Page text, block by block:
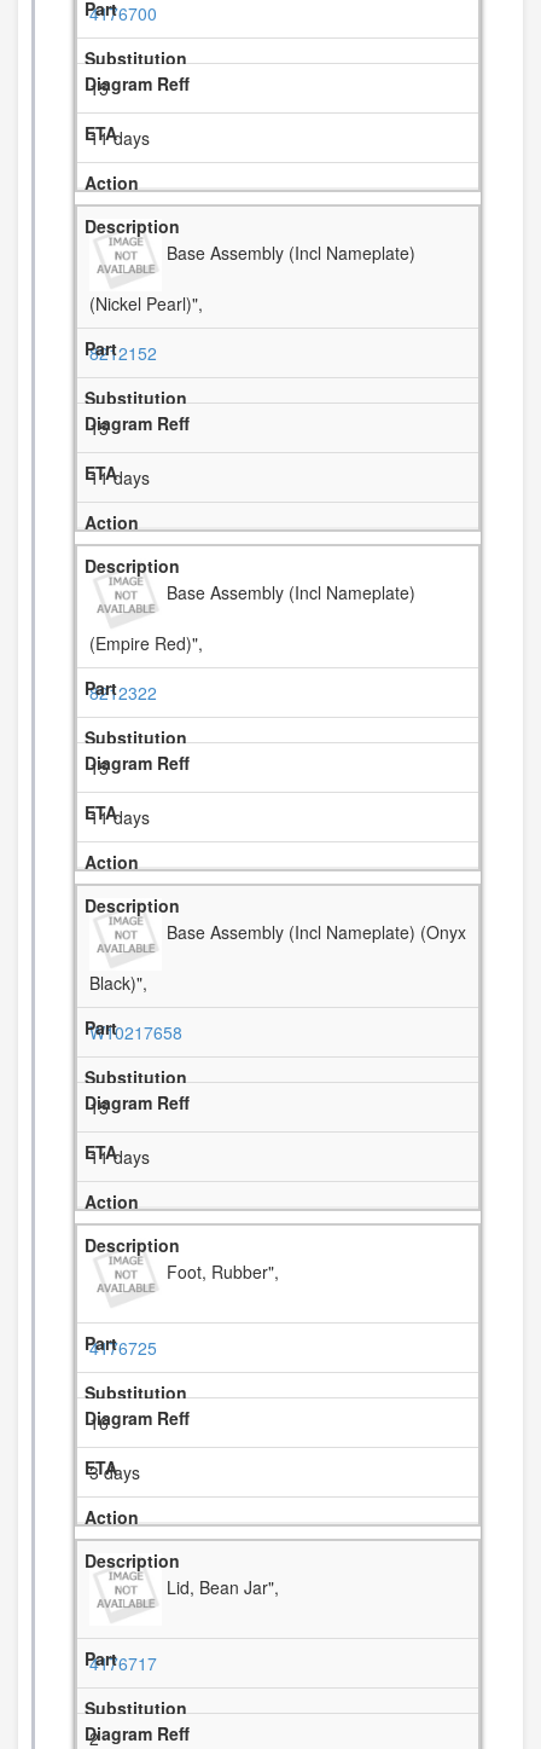
4176700
15
11 days
Base Assembly (Incl Nameplate)
(Nickel Pearl)",
8212152
15
11 days
Base Assembly (Incl Nameplate)
(Empire Red)",
8212322
15
11 days
Base Assembly (Incl Nameplate) (Onyx
Black)",
W10217658
15
11 days
Foot, Rubber",
4176725
16
3 days
Lid, Bean Jar",
4176717
2